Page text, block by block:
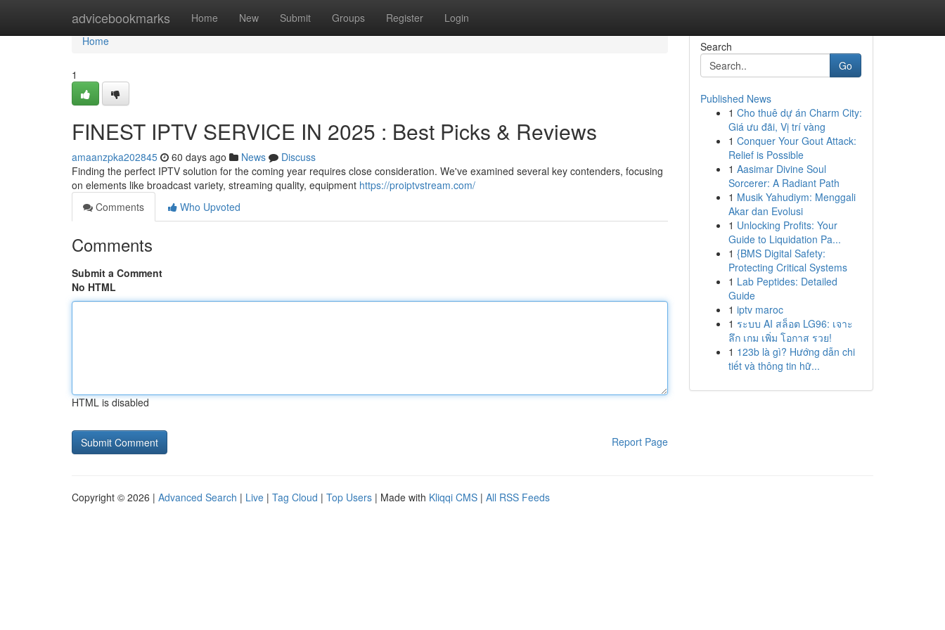
advicebookmarks Home New Submit Groups Register Login
Home
Home
1
FINEST IPTV SERVICE IN 2025 : Best Picks & Reviews
amaanzpka202845 60 days ago News
Discuss
Finding the perfect IPTV solution for the coming year requires close consideration. We've examined several key contenders, focusing
on elements like broadcast variety, streaming quality, equipment https://proiptvstream.com/
Comments
Who Upvoted
Comments
Submit a Comment
No HTML
HTML is disabled
Report Page
Search
Go
Published News
1 Cho thuê dự án Charm City:
Giá ưu đãi, Vị trí vàng
1 Conquer Your Gout Attack:
Relief is Possible
1 Aasimar Divine Soul
Sorcerer: A Radiant Path
1 Musik Yahudiym: Menggali
Akar dan Evolusi
1 Unlocking Profits: Your
Guide to Liquidation Pa...
1 {BMS Digital Safety:
Protecting Critical Systems
1 Lab Peptides: Detailed
Guide
1 iptv maroc
1 ระบบ AI สล็อต LG96: เจาะ
ลึก เกม เพิ่ม โอกาส รวย!
1 123b là gì? Hướng dẫn chi
tiết và thông tin hữ...
Copyright © 2026 | Advanced Search | Live | Tag Cloud | Top Users | Made with Kliqqi CMS | All RSS Feeds